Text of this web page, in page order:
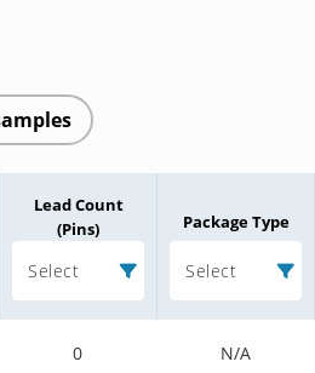
Lead Count
(Pins)
Select
Package Type
Select
0 N/A